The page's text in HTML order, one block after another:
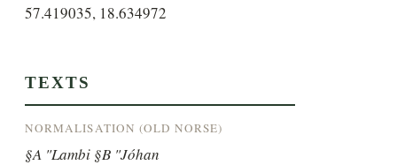
57.419035, 18.634972
TEXTS
NORMALISATION (OLD NORSE)
§A "Lambi §B "Jóhan